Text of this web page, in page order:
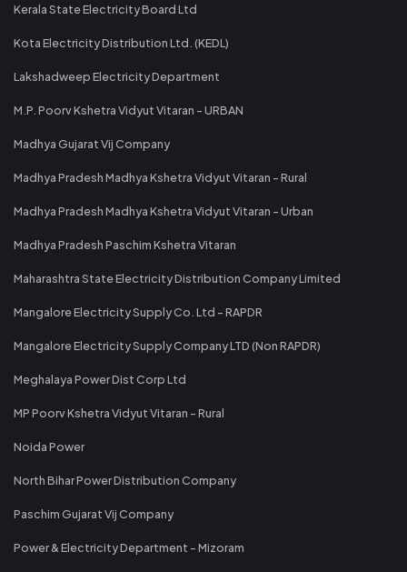
Kerala State Electricity Board Ltd
Kota Electricity Distribution Ltd. (KEDL)
Lakshadweep Electricity Department
M.P. Poorv Kshetra Vidyut Vitaran - URBAN
Madhya Gujarat Vij Company
Madhya Pradesh Madhya Kshetra Vidyut Vitaran - Rural
Madhya Pradesh Madhya Kshetra Vidyut Vitaran - Urban
Madhya Pradesh Paschim Kshetra Vitaran
Maharashtra State Electricity Distribution Company Limited
Mangalore Electricity Supply Co. Ltd - RAPDR
Mangalore Electricity Supply Company LTD (Non RAPDR)
Meghalaya Power Dist Corp Ltd
MP Poorv Kshetra Vidyut Vitaran - Rural
Noida Power
North Bihar Power Distribution Company
Paschim Gujarat Vij Company
Power & Electricity Department - Mizoram